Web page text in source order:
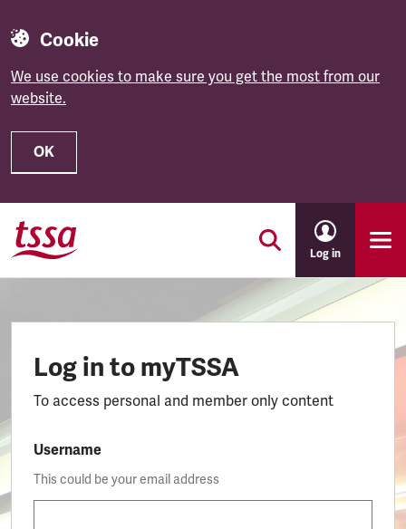
Cookie
We use cookies to make sure you get the most from our
website.
OK
Skip to main content
Log in
Log in to myTSSA
To access personal and member only content
Username
This could be your email address